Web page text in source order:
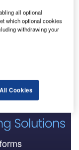
Viridos, an algae-
announced
A round, aims
fuel (SAF)
all optional
which optional cookies
withdrawing your
Cookies